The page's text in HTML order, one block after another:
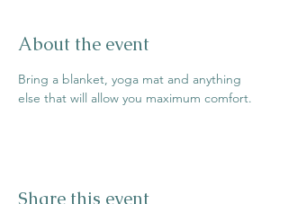
About the event
Bring a blanket, yoga mat and anything
else that will allow you maximum comfort.
Share this event